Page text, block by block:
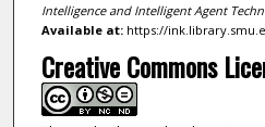
Intelligence and Intelligent Agent
Available at:https://
Creative Commons